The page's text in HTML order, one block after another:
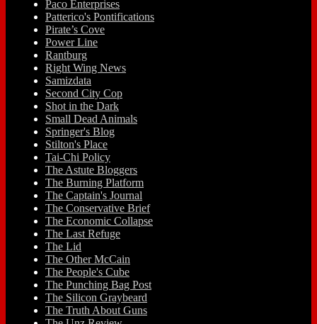
Paco Enterprises
Patterico's Pontifications
Pirate’s Cove
Power Line
Rantburg
Right Wing News
Samizdata
Second City Cop
Shot in the Dark
Small Dead Animals
Springer's Blog
Stilton's Place
Tai-Chi Policy
The Astute Bloggers
The Burning Platform
The Captain's Journal
The Conservative Brief
The Economic Collapse
The Last Refuge
The Lid
The Other McCain
The People's Cube
The Punching Bag Post
The Silicon Graybeard
The Truth About Guns